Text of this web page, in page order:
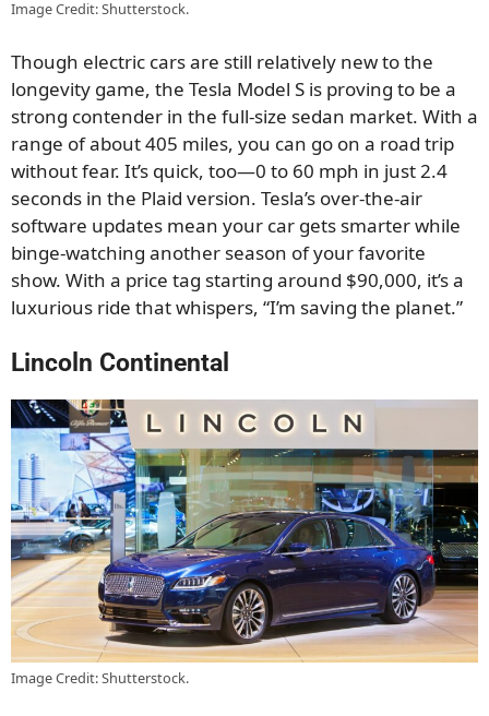
Image Credit: Shutterstock.
Though electric cars are still relatively new to the
longevity game, the Tesla Model S is proving to be a
strong contender in the full-size sedan market. With a
range of about 405 miles, you can go on a road trip
without fear. It’s quick, too—0 to 60 mph in just 2.4
seconds in the Plaid version. Tesla’s over-the-air
software updates mean your car gets smarter while
binge-watching another season of your favorite
show. With a price tag starting around $90,000, it’s a
luxurious ride that whispers, “I’m saving the planet.”
Lincoln Continental
Image Credit: Shutterstock.